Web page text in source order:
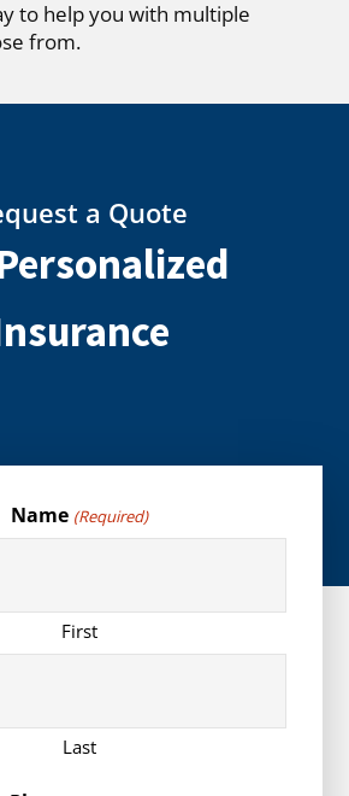
to help you with multiple
from.
a Quote
Name (Required)
First
Last